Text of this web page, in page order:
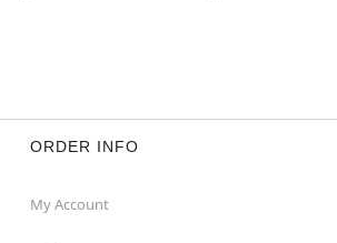
ORDER INFO
My Account